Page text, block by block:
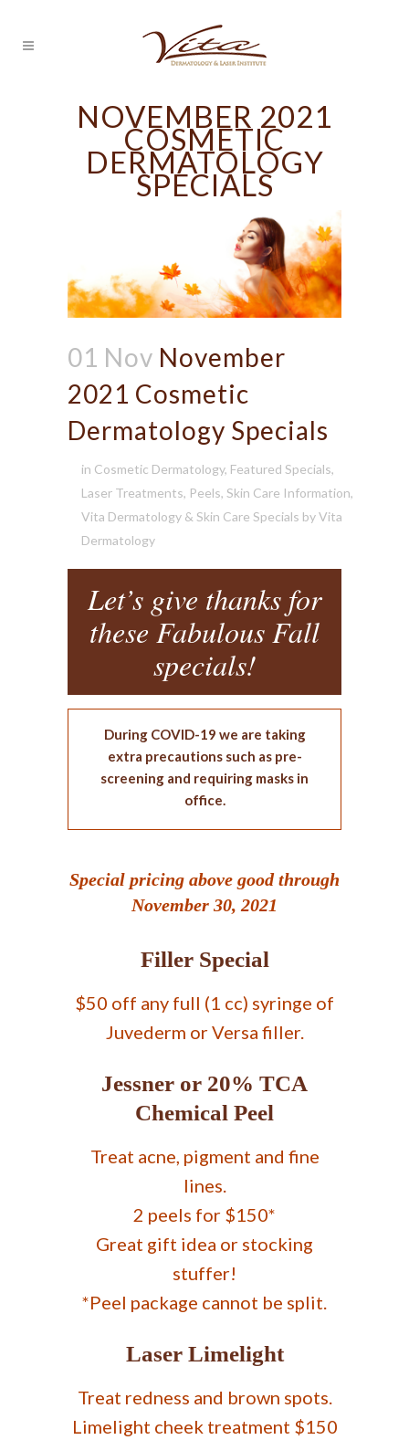
NOVEMBER 2021
COSMETIC
DERMATOLOGY
SPECIALS
01 Nov November
2021 Cosmetic
Dermatology Specials
in Cosmetic Dermatology, Featured Specials,
Laser Treatments, Peels, Skin Care Information,
Vita Dermatology & Skin Care Specials byVita
Dermatology
Let’s give thanks for
these Fabulous Fall
specials!
During COVID-19 we are taking
extra precautions such as pre-
screening and requiring masks in
office.
Special pricing above good through
November 30, 2021
Filler Special
$50 off any full (1 cc) syringe of
Juvederm or Versa filler.
Jessner or 20% TCA
Chemical Peel
Treat acne, pigment and fine
lines.
2 peels for $150*
Great gift idea or stocking
stuffer!
*Peel package cannot be split.
Laser Limelight
Treat redness and brown spots.
Limelight cheek treatment $150